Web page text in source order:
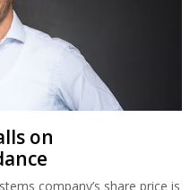
on
company’s share price is